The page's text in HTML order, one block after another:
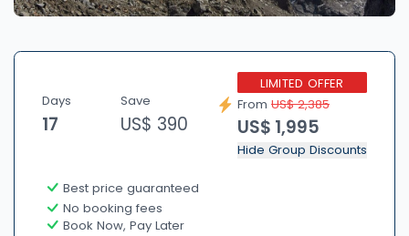
Days
17
Save
US$ 390
LIMITED OFFER
From US$ 2,385
US$ 1,995
Hide Group Discounts
Best price guaranteed
No booking fees
Book Now, Pay Later